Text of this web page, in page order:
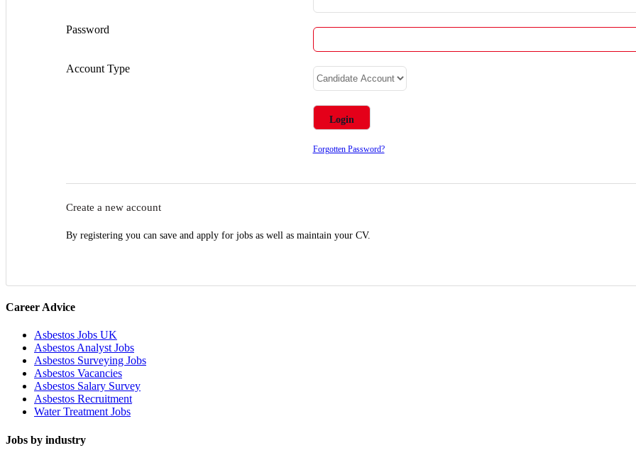
Password
Account Type
Forgotten Password?
Create a new account
By registering you can save and apply for jobs as well as maintain your CV.
Career Advice
Asbestos Jobs UK
Asbestos Analyst Jobs
Asbestos Surveying Jobs
Asbestos Vacancies
Asbestos Salary Survey
Asbestos Recruitment
Water Treatment Jobs
Jobs by industry